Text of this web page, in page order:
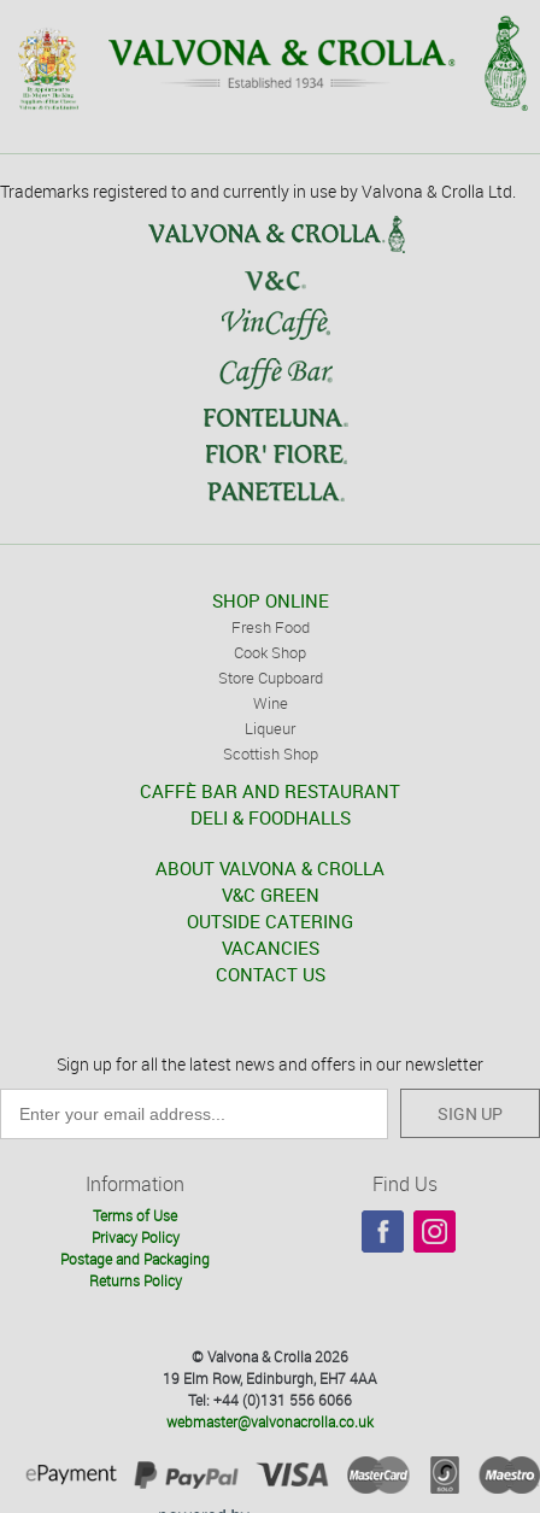
Trademarks registered to and currently in use by Valvona & Crolla Ltd.
SHOP ONLINE
Fresh Food
Cook Shop
Store Cupboard
Wine
Liqueur
Scottish Shop
CAFFÈ BAR AND RESTAURANT
DELI & FOODHALLS
ABOUT VALVONA & CROLLA
V&C GREEN
OUTSIDE CATERING
VACANCIES
CONTACT US
Sign up for all the latest news and offers in our newsletter
SIGN UP
Information
Terms of Use
Privacy Policy
Postage and Packaging
Returns Policy
Find Us
© Valvona & Crolla 2026
19 Elm Row, Edinburgh, EH7 4AA
Tel: +44 (0)131 556 6066
webmaster@valvonacrolla.co.uk